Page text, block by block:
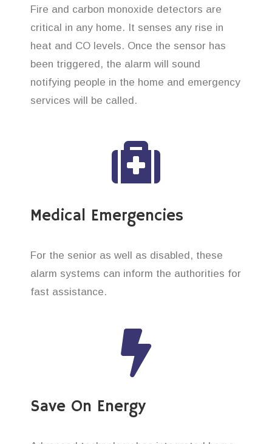
Fire and carbon monoxide detectors are
critical in any home. It senses any rise in
heat and CO levels. Once the sensor has
been triggered, the alarm will sound
notifying people in the home and emergency
services will be called.
Medical Emergencies
For the senior as well as disabled, these
alarm systems can inform the authorities for
fast assistance.
Save On Energy